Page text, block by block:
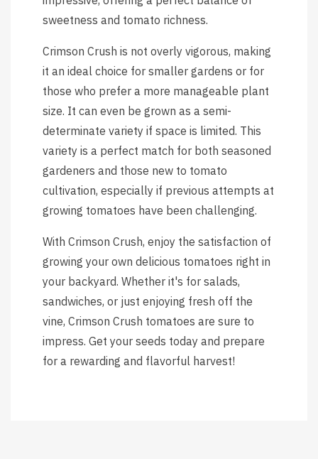
sweetness and tomato richness.
Crimson Crush is not overly vigorous, making
it an ideal choice for smaller gardens or for
those who prefer a more manageable plant
size. It can even be grown as a semi-
determinate variety if space is limited. This
variety is a perfect match for both seasoned
gardeners and those new to tomato
cultivation, especially if previous attempts at
growing tomatoes have been challenging.
With Crimson Crush, enjoy the satisfaction of
growing your own delicious tomatoes right in
your backyard. Whether it's for salads,
sandwiches, or just enjoying fresh off the
vine, Crimson Crush tomatoes are sure to
impress. Get your seeds today and prepare
for a rewarding and flavorful harvest!